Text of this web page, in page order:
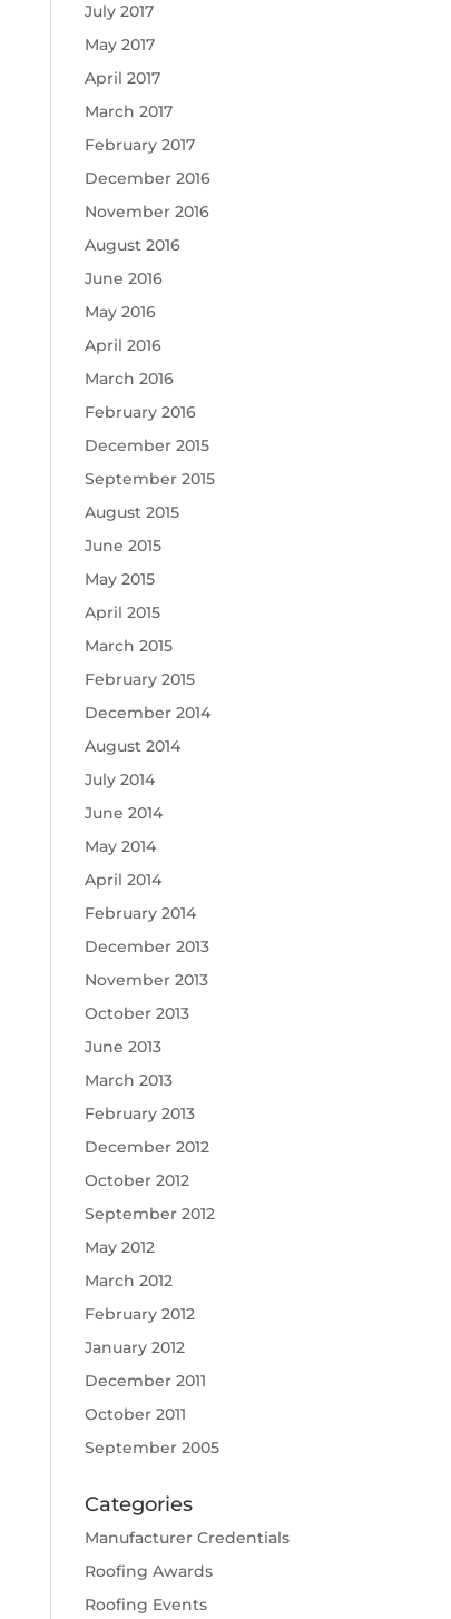
July 2017
May 2017
April 2017
March 2017
February 2017
December 2016
November 2016
August 2016
June 2016
May 2016
April 2016
March 2016
February 2016
December 2015
September 2015
August 2015
June 2015
May 2015
April 2015
March 2015
February 2015
December 2014
August 2014
July 2014
June 2014
May 2014
April 2014
February 2014
December 2013
November 2013
October 2013
June 2013
March 2013
February 2013
December 2012
October 2012
September 2012
May 2012
March 2012
February 2012
January 2012
December 2011
October 2011
September 2005
Categories
Manufacturer Credentials
Roofing Awards
Roofing Events